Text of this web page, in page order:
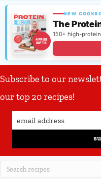
4 FREE
GIFTS
NEW
The
150+ high-
Subscribe to our
our top 20 recipes!